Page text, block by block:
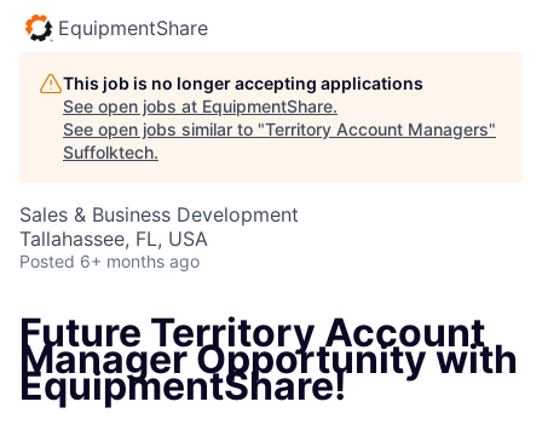
EquipmentShare
This job is no longer accepting applications
See open jobs at EquipmentShare.
See open jobs similar to "Territory Account Managers"
Suffolktech.
Sales & Business Development
Tallahassee, FL, USA
Posted 6+ months ago
Future Territory Account
Manager Opportunity with
EquipmentShare!